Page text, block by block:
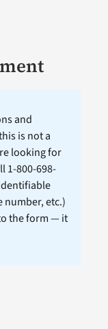
and
is not a
looking for
1-800-698-
number, etc.)
the form — it